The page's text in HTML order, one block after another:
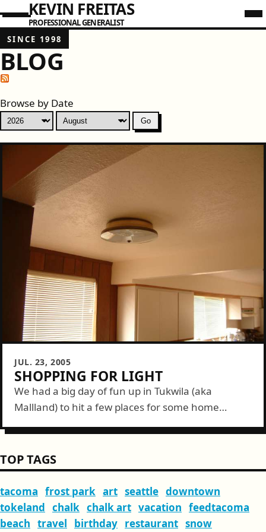
KEVIN FREITAS
PROFESSIONAL GENERALIST
SINCE 1998
BLOG
Browse by Date
JUL. 23, 2005
SHOPPING FOR LIGHT
We had a big day of fun up in Tukwila (aka
Mallland) to hit a few places for some home
TOP TAGS
tacoma frost park art seattle downtown
tokeland chalk chalk art vacation feedtacoma
beach travel birthday restaurant snow